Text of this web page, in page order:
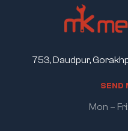
753, Daudpur,
SEND
Mon –